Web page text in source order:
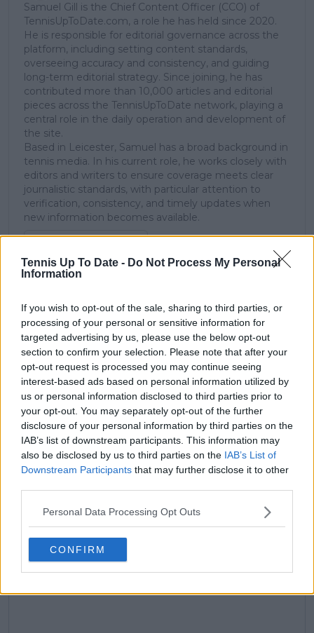
Tennis Up To Date - Do Not Process My Personal
Information
If you wish to opt-out of the sale, sharing to third parties, or
processing of your personal or sensitive information for
targeted advertising by us, please use the below opt-out
section to confirm your selection. Please note that after your
opt-out request is processed you may continue seeing
interest-based ads based on personal information utilized by
us or personal information disclosed to third parties prior to
your opt-out. You may separately opt-out of the further
disclosure of your personal information by third parties on the
IAB’s list of downstream participants. This information may
also be disclosed by us to third parties on the IAB’s List of
Downstream Participants that may further disclose it to other
Personal Data Processing Opt Outs
CONFIRM
Samuel Gill is the Chief Content Officer (CCO) of
TennisUpToDate.com, a role he has held since 2020.
He is responsible for editorial governance across the
platform, including setting content standards,
overseeing accuracy and consistency, and guiding
long-term editorial strategy. Since joining, he has
contributed more than 10,000 articles and editorial
pieces across the TennisUpToDate network, playing a
central role in the daily operation and development of
the site.
Based in Leicester, Samuel has a broad background in
tennis media. In his current role, he works closely with
editors and writers to ensure coverage meets clear
journalistic standards, with particular attention to
verification, consistency, and timely updates when
new information becomes available.
claps 0
visitors 0
Previous article
Katie Boulter left in
tears during press
conference as Brit
woes confounded
with defeat to Tyra
Grant at Wimbledon
Next article
(VIDEO) Iga Swiatek
bursts into tears after
tough Wimbledon
title defence opener
against Taylor
Townsend
Write a comment